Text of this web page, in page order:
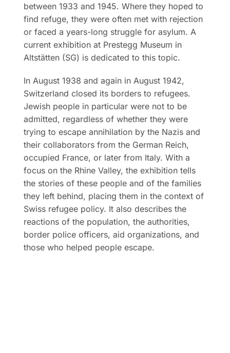
between 1933 and 1945. Where they hoped to
find refuge, they were often met with rejection
or faced a years-long struggle for asylum. A
current exhibition at Prestegg Museum in
Altstätten (SG) is dedicated to this topic.
In August 1938 and again in August 1942,
Switzerland closed its borders to refugees.
Jewish people in particular were not to be
admitted, regardless of whether they were
trying to escape annihilation by the Nazis and
their collaborators from the German Reich,
occupied France, or later from Italy. With a
focus on the Rhine Valley, the exhibition tells
the stories of these people and of the families
they left behind, placing them in the context of
Swiss refugee policy. It also describes the
reactions of the population, the authorities,
border police officers, aid organizations, and
those who helped people escape.